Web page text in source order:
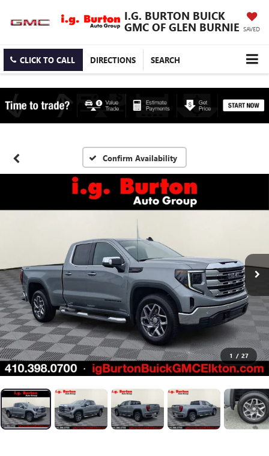
I.G. BURTON BUICK
GMC OF GLEN BURNIE SAVED
CLICK TO CALL DIRECTIONS SEARCH
Confirm Availability
1 / 27